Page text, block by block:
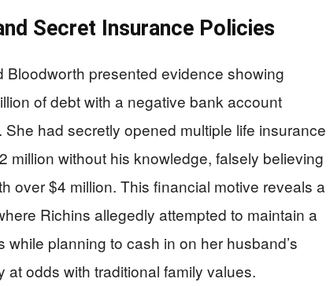
Secret Insurance Policies
Bloodworth presented evidence showing
of debt with a negative bank account
had secretly opened multiple life insurance
million without his knowledge, falsely believing
over $4 million. This financial motive reveals a
Richins allegedly attempted to maintain a
planning to cash in on her husband’s
odds with traditional family values.